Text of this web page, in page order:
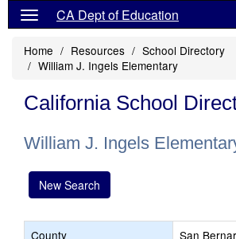
CA Dept of Education
Home Resources
School Directory
William J. Ingels Elementary
California School
William J. Ingels
New Search
County
San